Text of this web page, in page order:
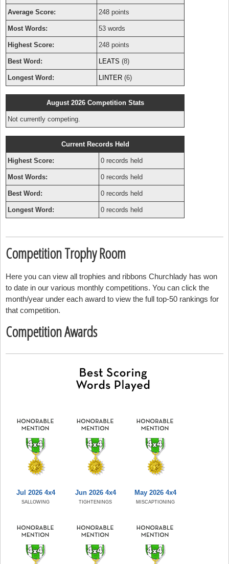
Average Score: 248 points
Most Words: 53 words
Highest Score: 248 points
Best Word: LEATS (8)
Longest Word: LINTER (6)
August 2026 Competition Stats
Not currently competing.
Current Records Held
Highest Score: 0 records held
Most Words: 0 records held
Best Word: 0 records held
Longest Word: 0 records held
Competition Trophy Room
Here you can view all trophies and ribbons Churchlady has won
to date in our various monthly competitions. You can click the
month/year under each award to view the full top-50 rankings for
that competition.
Competition Awards
Jul 2026 4x4
SALLOWING
Jun 2026 4x4
TIGHTENINGS
May 2026 4x4
MISCAPTIONING